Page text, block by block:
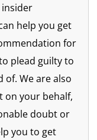
insider
help you get
for
plead guilty to
of. We are also
on your behalf,
doubt or
you to get